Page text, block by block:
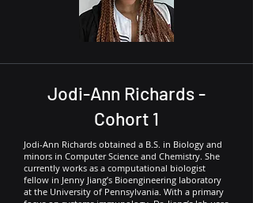
Jodi-Ann Richards -
Cohort 1
Jodi-Ann Richards obtained a B.S. in Biology and
minors in Computer Science and Chemistry. She
currently works as a computational biologist
fellow in Jenny Jiang’s Bioengineering laboratory
at the University of Pennsylvania. With a primary